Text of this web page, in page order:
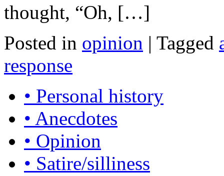
thought, “Oh, […]
Posted in opinion | Tagged
response
• Personal history
• Anecdotes
• Opinion
• Satire/silliness